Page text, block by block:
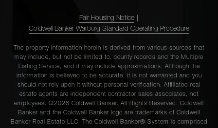
Fair Housing Notice
Coldwell Banker Warburg Standard Operating Procedure
The property information herein is derived from various sources that
may include, but not be limited to, county records and the Multiple
Listing Service, and it may include approximations. Although the
information is believed to be accurate, it is not warranted and you
should not rely upon it without personal verification. Affiliated real
estate agents are independent contractor sales associates, not
employees. ©2026 Coldwell Banker. All Rights Reserved. Coldwell
Banker and the Coldwell Banker logo are trademarks of Coldwell
Banker Real Estate LLC. The Coldwell Banker® System is comprised